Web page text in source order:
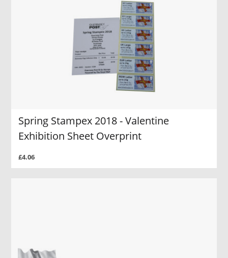
Spring Stampex 2018 - Valentine
Exhibition Sheet Overprint
£4.06